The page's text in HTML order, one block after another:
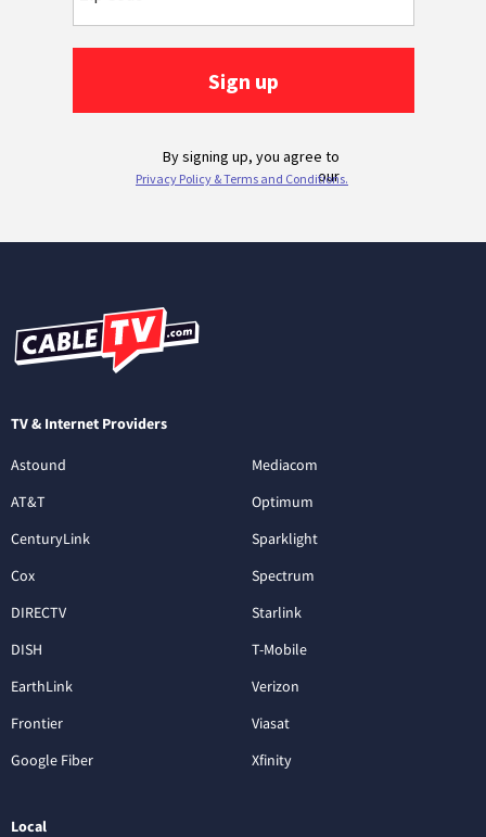
TV & Internet Providers
Astound
AT&T
CenturyLink
Cox
DIRECTV
DISH
EarthLink
Frontier
Google Fiber
Mediacom
Optimum
Sparklight
Spectrum
Starlink
T-Mobile
Verizon
Viasat
Xfinity
Local